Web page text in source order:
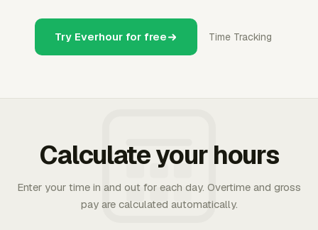
Try Everhour for free Time Tracking
Calculate your hours
Enter your time in and out for each day. Overtime and gross
pay are calculated automatically.